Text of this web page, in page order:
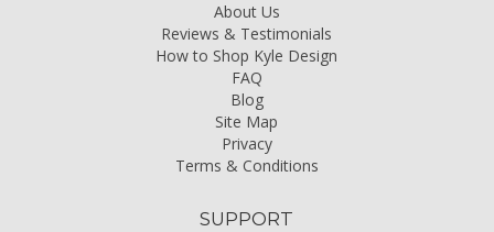
About Us
Reviews & Testimonials
How to Shop Kyle Design
FAQ
Blog
Site Map
Privacy
Terms & Conditions
SUPPORT